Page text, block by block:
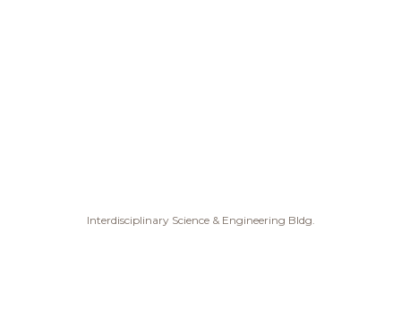
Interdisciplinary Science & Engineering Bldg.